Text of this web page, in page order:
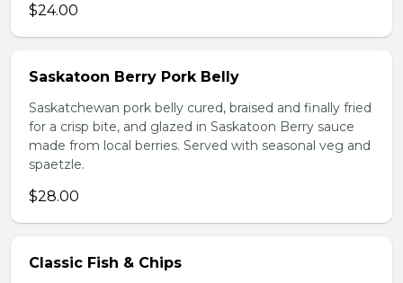
$24.00
Saskatoon Berry Pork Belly
Saskatchewan pork belly cured, braised and finally fried
for a crisp bite, and glazed in Saskatoon Berry sauce
made from local berries. Served with seasonal veg and
spaetzle.
$28.00
Classic Fish & Chips